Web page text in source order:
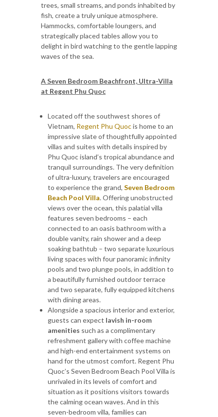
trees, small streams, and ponds inhabited by
fish, create a truly unique atmosphere.
Hammocks, comfortable loungers, and
strategically placed tables allow you to
delight in bird watching to the gentle lapping
waves of the sea.
A Seven Bedroom Beachfront, Ultra-Villa
at Regent Phu Quoc
Located off the southwest shores of
Vietnam, Regent Phu Quocis home to an
impressive slate of thoughtfully appointed
villas and suites with details inspired by
Phu Quoc island’s tropical abundance and
tranquil surroundings. The very definition
of ultra-luxury, travelers are encouraged
to experience the grand, Seven Bedroom
Beach Pool Villa. Offering unobstructed
views over the ocean, this palatial villa
features seven bedrooms – each
connected to an oasis bathroom with a
double vanity, rain shower and a deep
soaking bathtub – two separate luxurious
living spaces with four panoramic infinity
pools and two plunge pools, in addition to
a beautifully furnished outdoor terrace
and two separate, fully equipped kitchens
with dining areas.
Alongside a spacious interior and exterior,
guests can expect lavish in-room
amenities such as a complimentary
refreshment gallery with coffee machine
and high-end entertainment systems on
hand for the utmost comfort. Regent Phu
Quoc’s Seven Bedroom Beach Pool Villa is
unrivaled in its levels of comfort and
situation as it positions visitors towards
the calming ocean waves. And in this
seven-bedroom villa, families can